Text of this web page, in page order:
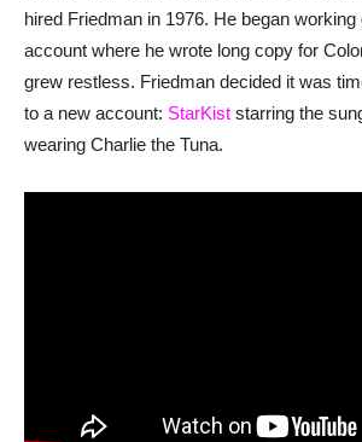
hired Friedman in 1976. He began working
account where he wrote long copy for
grew restless. Friedman decided it was
to a new account: StarKist starring the
wearing Charlie the Tuna.